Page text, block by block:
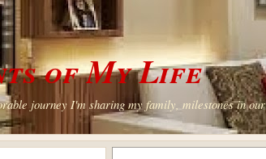
of My Life
journey I'm sharing my family, milestones in